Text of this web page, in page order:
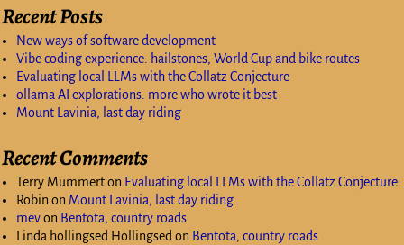
Recent Posts
New ways of software development
Vibe coding experience: hailstones, World Cup and bike routes
Evaluating local LLMs with the Collatz Conjecture
ollama AI explorations: more who wrote it best
Mount Lavinia, last day riding
Recent Comments
Terry Mummerton Evaluating local LLMs with the Collatz Conjecture
Robin on Mount Lavinia, last day riding
mevon Bentota, country roads
Linda hollingsed Hollingsedon Bentota, country roads